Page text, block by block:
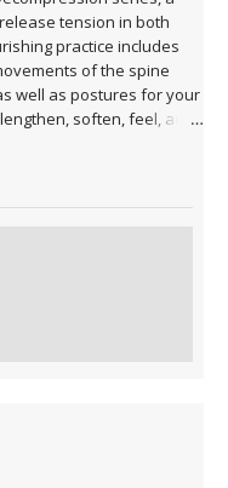
tension in both
practice includes
of the spine
well as postures for your
soften, feel, and
can either enjoy the
the link below or
find the playlist with this
5: Lengthen &